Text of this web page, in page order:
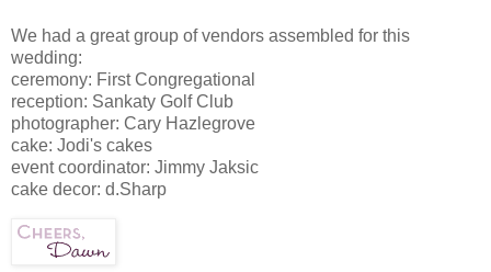
We had a great group of vendors assembled for this
wedding:
ceremony: First Congregational
reception: Sankaty Golf Club
photographer: Cary Hazlegrove
cake: Jodi's cakes
event coordinator: Jimmy Jaksic
cake decor: d.Sharp